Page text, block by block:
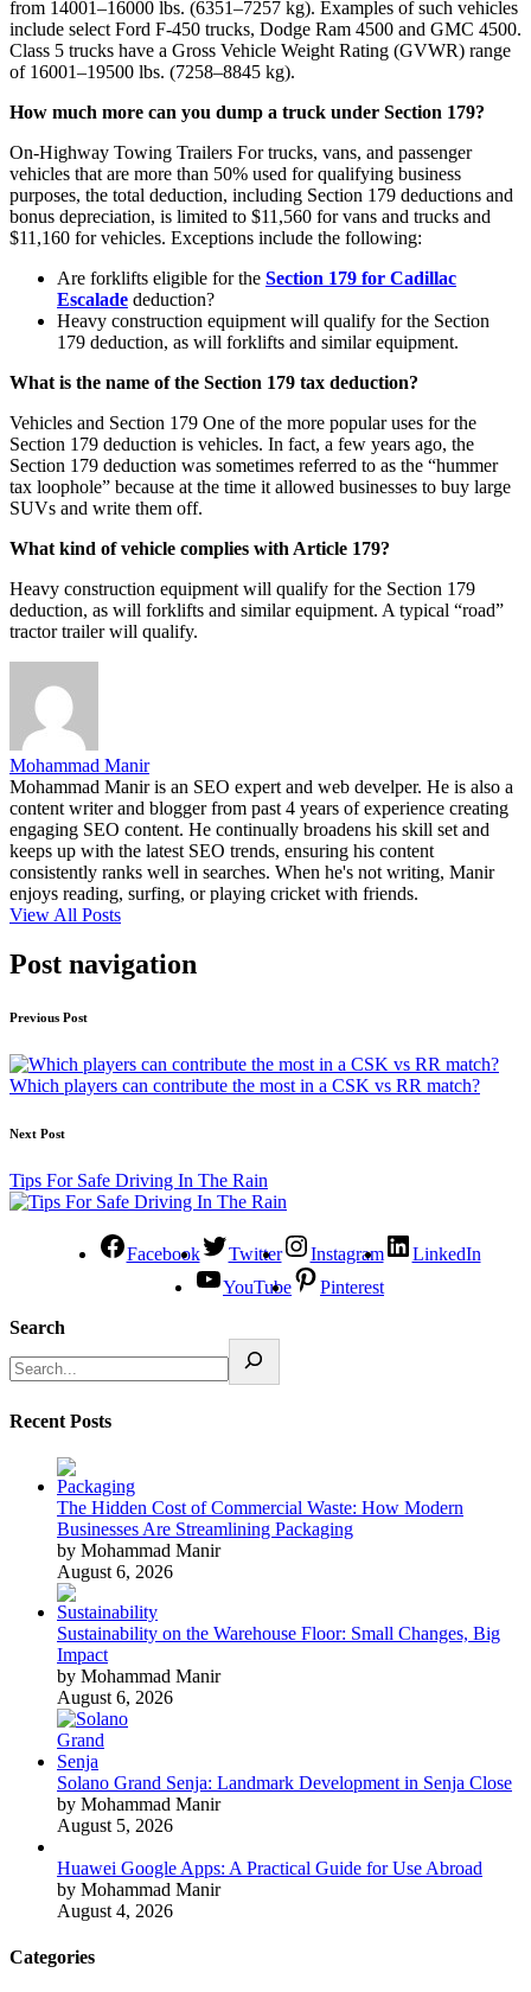
from 14001–16000 lbs. (6351–7257 kg). Examples of such vehicles
include select Ford F-450 trucks, Dodge Ram 4500 and GMC 4500.
Class 5 trucks have a Gross Vehicle Weight Rating (GVWR) range
of 16001–19500 lbs. (7258–8845 kg).
How much more can you dump a truck under Section 179?
On-Highway Towing Trailers For trucks, vans, and passenger
vehicles that are more than 50% used for qualifying business
purposes, the total deduction, including Section 179 deductions and
bonus depreciation, is limited to $11,560 for vans and trucks and
$11,160 for vehicles. Exceptions include the following:
Are forklifts eligible for the Section 179 for Cadillac
Escalade deduction?
Heavy construction equipment will qualify for the Section
179 deduction, as will forklifts and similar equipment.
What is the name of the Section 179 tax deduction?
Vehicles and Section 179 One of the more popular uses for the
Section 179 deduction is vehicles. In fact, a few years ago, the
Section 179 deduction was sometimes referred to as the “hummer
tax loophole” because at the time it allowed businesses to buy large
SUVs and write them off.
What kind of vehicle complies with Article 179?
Heavy construction equipment will qualify for the Section 179
deduction, as will forklifts and similar equipment. A typical “road”
tractor trailer will qualify.
Mohammad Manir
Mohammad Manir is an SEO expert and web develper. He is also a
content writer and blogger from past 4 years of experience creating
engaging SEO content. He continually broadens his skill set and
keeps up with the latest SEO trends, ensuring his content
consistently ranks well in searches. When he's not writing, Manir
enjoys reading, surfing, or playing cricket with friends.
View All Posts
Post navigation
Previous Post
Which players can contribute the most in a CSK vs RR match?
Next Post
Tips For Safe Driving In The Rain
Facebook Twitter Instagram
LinkedIn
YouTube
Pinterest
Search
Recent Posts
The Hidden Cost of Commercial Waste: How Modern
Businesses Are Streamlining Packaging
by Mohammad Manir
August 6, 2026
Sustainability on the Warehouse Floor: Small Changes, Big
Impact
by Mohammad Manir
August 6, 2026
Solano Grand Senja: Landmark Development in Senja Close
by Mohammad Manir
August 5, 2026
Huawei Google Apps: A Practical Guide for Use Abroad
by Mohammad Manir
August 4, 2026
Categories